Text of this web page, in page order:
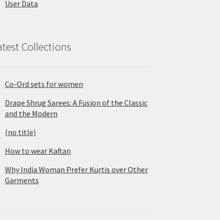
User Data
Collections
Co-Ord sets for women
Drape Shrug Sarees: A Fusion of the Classic
and the Modern
(no title)
How to wear Kaftan
Why India Woman Prefer Kurtis over Other
Garments